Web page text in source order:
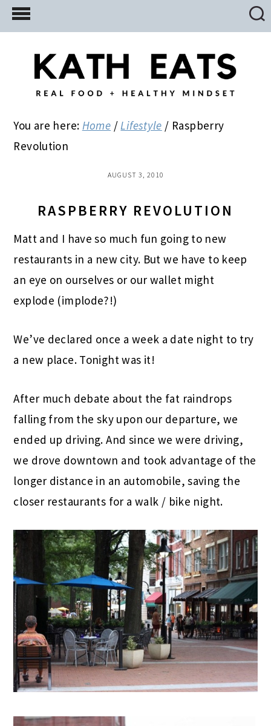
Skip
to
Skip
to
primary
Skip
to
You are here: Home / Lifestyle / Raspberry
Revolution
AUGUST 3, 2010
RASPBERRY REVOLUTION
Matt and I have so much fun going to new
restaurants in a new city. But we have to keep
an eye on ourselves or our wallet might
explode (implode?!)
We’ve declared once a week a date night to try
a new place. Tonight was it!
After much debate about the fat raindrops
falling from the sky upon our departure, we
ended up driving. And since we were driving,
we drove downtown and took advantage of the
longer distance in an automobile, saving the
closer restaurants for a walk / bike night.